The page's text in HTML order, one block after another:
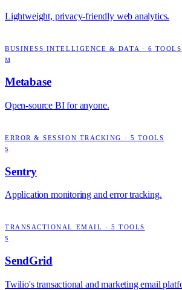
Lightweight, privacy-friendly web analytics.
BUSINESS INTELLIGENCE & DATA · 6 TOOLS
M
Metabase
Open-source BI for anyone.
ERROR & SESSION TRACKING · 5 TOOLS
S
Sentry
Application monitoring and error tracking.
TRANSACTIONAL EMAIL · 5 TOOLS
S
SendGrid
Twilio's transactional and marketing email